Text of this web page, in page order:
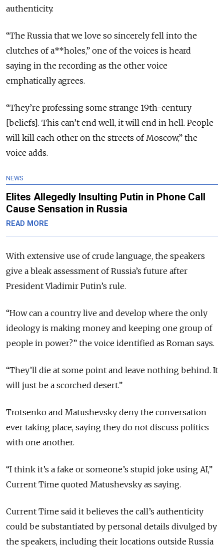
authenticity.
“The Russia that we love so sincerely fell into the
clutches of a**holes,” one of the voices is heard
saying in the recording as the other voice
emphatically agrees.
“They’re professing some strange 19th-century
[beliefs]. This can’t end well, it will end in hell. People
will kill each other on the streets of Moscow,” the
voice adds.
NEWS
Elites Allegedly Insulting Putin in Phone Call
Cause Sensation in Russia
READ MORE
With extensive use of crude language, the speakers
give a bleak assessment of Russia’s future after
President Vladimir Putin’s rule.
“How can a country live and develop where the only
ideology is making money and keeping one group of
people in power?” the voice identified as Roman says.
“They’ll die at some point and leave nothing behind. It
will just be a scorched desert.”
Trotsenko and Matushevsky deny the conversation
ever taking place, saying they do not discuss politics
with one another.
“I think it’s a fake or someone’s stupid joke using AI,”
Current Time quoted Matushevsky as saying.
Current Time said it believes the call’s authenticity
could be substantiated by personal details divulged by
the speakers, including their locations outside Russia